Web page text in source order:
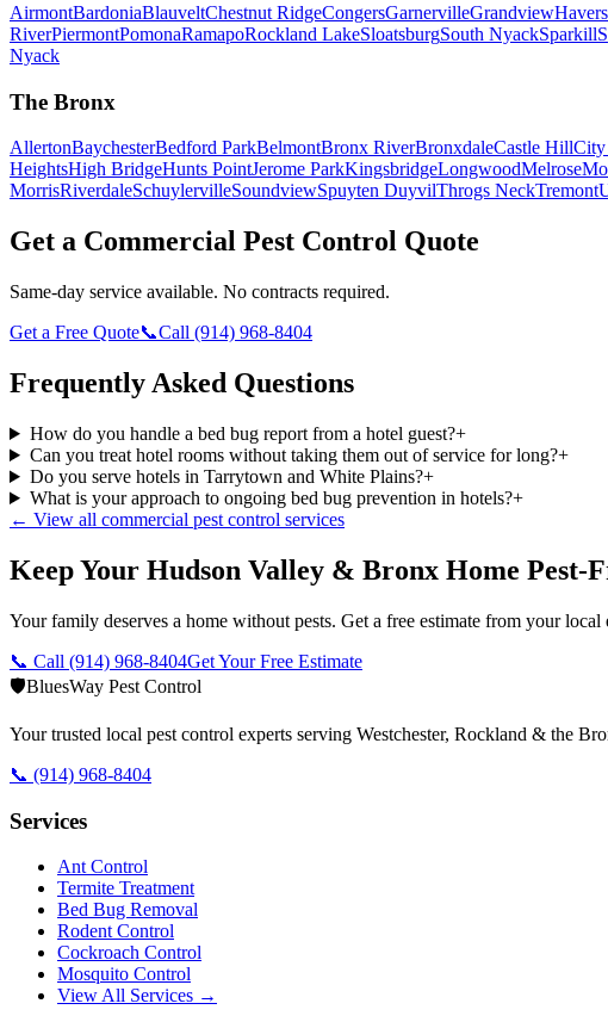
AirmontBardoniaBlauveltChestnut RidgeCongersGarnervilleGrandview
RiverPiermontPomonaRamapoRockland LakeSloatsburgSouth NyackSparkill
Nyack
The Bronx
AllertonBaychesterBedford ParkBelmontBronx RiverBronxdaleCastle HillCity
HeightsHigh BridgeHunts PointJerome ParkKingsbridgeLongwoodMelrose
MorrisRiverdaleSchuylervilleSoundviewSpuyten DuyvilThrogs NeckTremont
Get a Commercial Pest Control Quote
Same-day service available. No contracts required.
Get a Free Quote📞Call (914) 968-8404
Frequently Asked Questions
How do you handle a bed bug report from a hotel guest?+
Can you treat hotel rooms without taking them out of service for long?+
Do you serve hotels in Tarrytown and White Plains?+
What is your approach to ongoing bed bug prevention in hotels?+
← View all commercial pest control services
Keep Your Hudson Valley & Bronx Home Pest-
Your family deserves a home without pests. Get a free estimate from your
📞 Call (914) 968-8404Get Your Free Estimate
🛡️BluesWay Pest Control
Your trusted local pest control experts serving Westchester, Rockland & the
📞 (914) 968-8404
Services
Ant Control
Termite Treatment
Bed Bug Removal
Rodent Control
Cockroach Control
Mosquito Control
View All Services →